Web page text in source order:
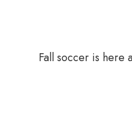
Fall soccer is here